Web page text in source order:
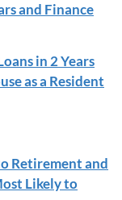
and Finance
in 2 Years
as a Resident
Retirement and
Likely to